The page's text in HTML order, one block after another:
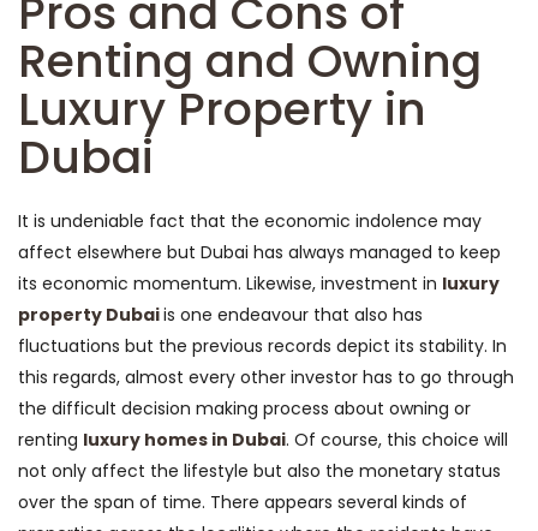
Pros and Cons of
Renting and Owning
Luxury Property in
Dubai
It is undeniable fact that the economic indolence may
affect elsewhere but Dubai has always managed to keep
its economic momentum. Likewise, investment in luxury
property Dubaiis one endeavour that also has
fluctuations but the previous records depict its stability. In
this regards, almost every other investor has to go through
the difficult decision making process about owning or
renting luxury homes in Dubai. Of course, this choice will
not only affect the lifestyle but also the monetary status
over the span of time. There appears several kinds of